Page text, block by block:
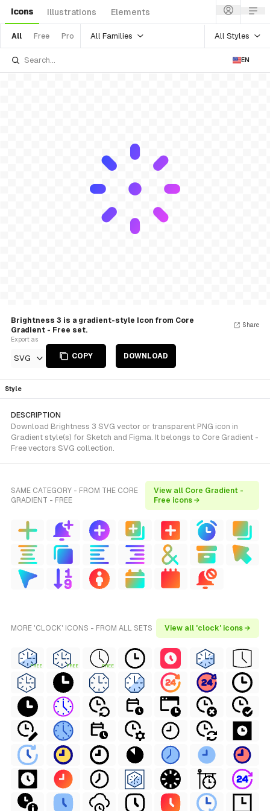
Icons Illustrations Elements
All Free Pro All Families All Styles
EN
Brightness 3 is a gradient-style Icon from Core
Gradient - Free set.
Export as
SVG COPY DOWNLOAD
Share
Style
DESCRIPTION
Download Brightness 3 SVG vector or transparent PNG icon in
Gradient style(s) for Sketch and Figma. It belongs to Core Gradient -
Free vectors SVG collection.
SAME CATEGORY - FROM THE CORE
GRADIENT - FREE
View all Core Gradient -
Free icons →
MORE 'CLOCK' ICONS - FROM ALL SETS View all 'clock' icons →
FREE FREE FREE